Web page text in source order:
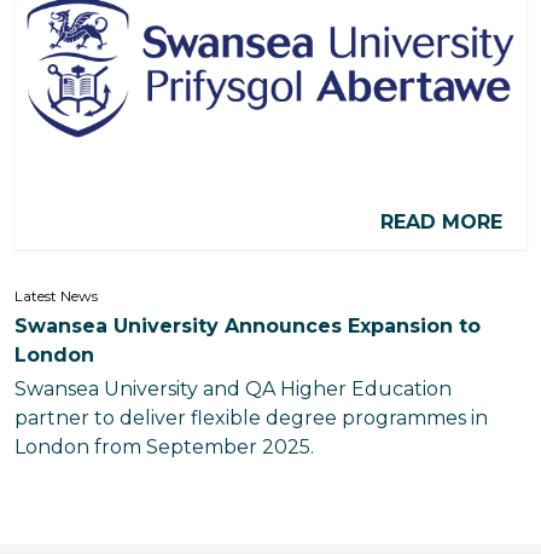
READ MORE
Latest News
Swansea University Announces Expansion to
London
Swansea University and QA Higher Education
partner to deliver flexible degree programmes in
London from September 2025.